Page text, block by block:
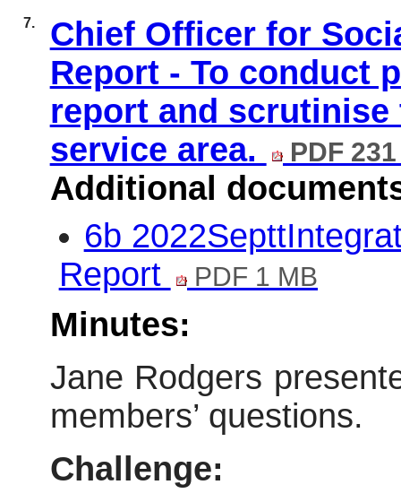
7.
Chief Officer for
Report - To conduct
report and
service area.
PDF
Additional
6b
Report
PDF 1 MB
Minutes:
Jane Rodgers
members’ questions.
Challenge: